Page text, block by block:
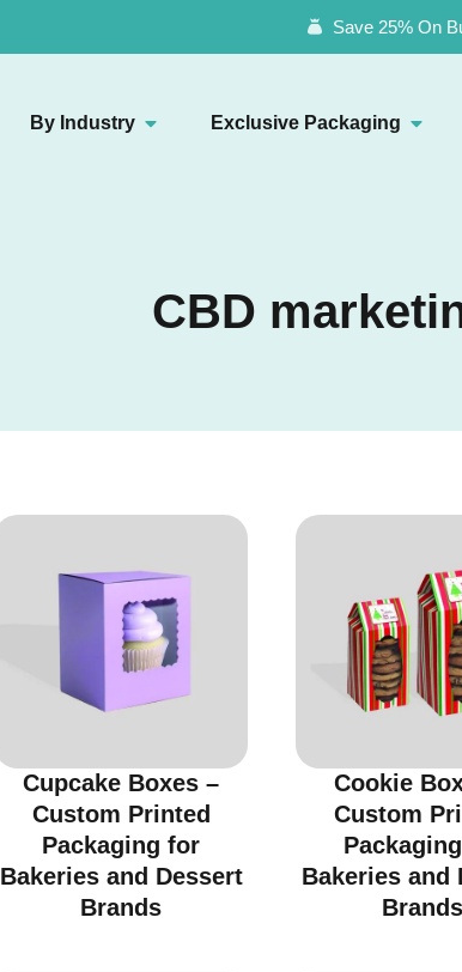
Save 25% On
By Industry Exclusive Packaging
CBD
Cupcake Boxes –
Custom Printed
Packaging for
Bakeries and Dessert
Brands
Cookie
Custom
Bakeries and
Brands